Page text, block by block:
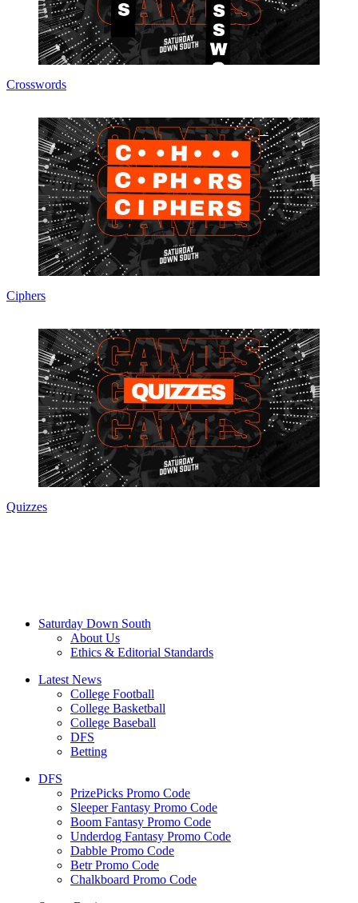
Crosswords
Ciphers
Quizzes
Saturday Down South
About Us
Ethics & Editorial Standards
Latest News
College Football
College Basketball
College Baseball
DFS
Betting
DFS
PrizePicks Promo Code
Sleeper Fantasy Promo Code
Boom Fantasy Promo Code
Underdog Fantasy Promo Code
Dabble Promo Code
Betr Promo Code
Chalkboard Promo Code